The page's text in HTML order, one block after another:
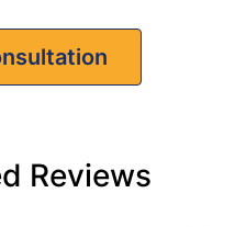
Reviews